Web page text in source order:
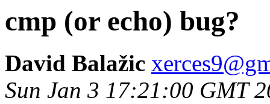
cmp (or echo) bug?
David Balažic
Sun Jan 3 17:21:00 GMT